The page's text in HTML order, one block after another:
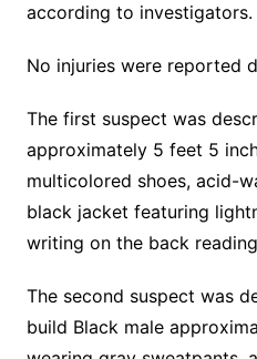
according to investigators.
No injuries were reported
The first suspect was
approximately 5 feet 5
multicolored shoes, acid-
black jacket featuring
writing on the back reading
The second suspect was
build Black male